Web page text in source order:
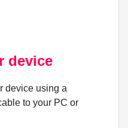
device
device using a
to your PC or